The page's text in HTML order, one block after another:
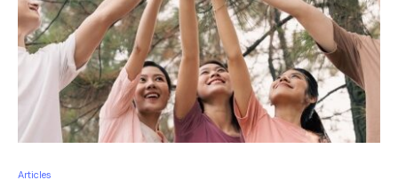
Articles